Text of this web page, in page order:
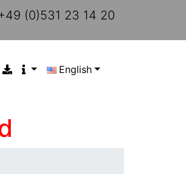
(0)531 23 14 20
English